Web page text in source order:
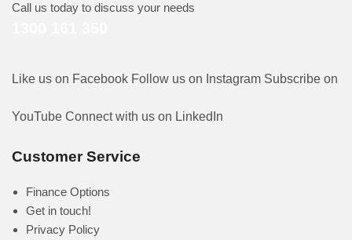
Call us today to discuss your needs
Like us on Facebook Follow us on Instagram Subscribe on
YouTube Connect with us on LinkedIn
Customer Service
Finance Options
Get in touch!
Privacy Policy